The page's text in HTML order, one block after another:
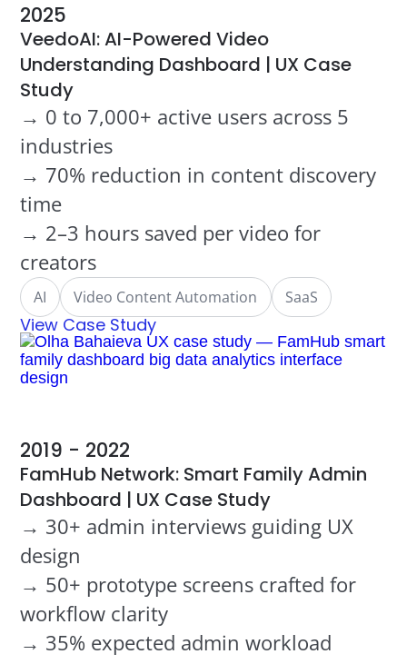
2025
VeedoAI: AI-Powered Video
Understanding Dashboard | UX Case
Study
→ 0 to 7,000+ active users across 5
industries
→ 70% reduction in content discovery
time
→ 2–3 hours saved per video for
creators
AI Video Content Automation SaaS
View Case Study
2019 - 2022
FamHub Network: Smart Family Admin
Dashboard | UX Case Study
→ 30+ admin interviews guiding UX
design
→ 50+ prototype screens crafted for
workflow clarity
→ 35% expected admin workload